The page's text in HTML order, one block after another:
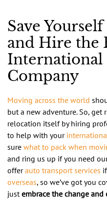
Save
and Hire the
International
Company
Moving across the world
but a new adventure. So,
relocation itself by hiring
to help with your
sure what to pack when
and ring us up if you need
offerauto transport services
overseas, so we’ve got you
just embrace the change